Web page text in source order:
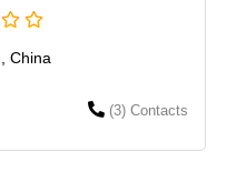
China
(3) Contacts